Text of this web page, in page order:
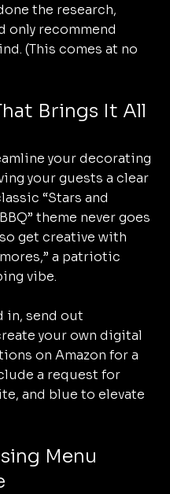
the research,
only recommend
(This comes at no
Brings It All
your decorating
your guests a clear
“Stars and
theme never goes
get creative with
a patriotic
vibe.
in, send out
your own digital
on Amazon for a
a request for
and blue to elevate
Menu